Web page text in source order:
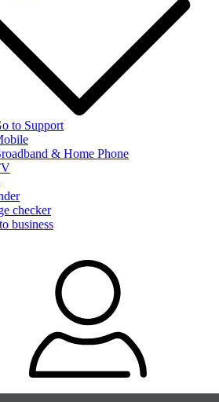
to Support
& Home Phone
checker
business